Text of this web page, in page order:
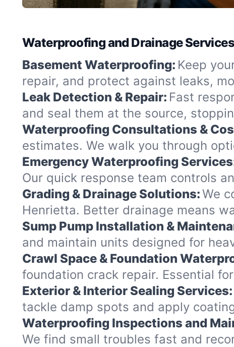
Waterproofing and Drainage
Basement Waterproofing: Keep
repair, and protect against leaks,
Leak Detection & Repair: Fast
and seal them at the source,
Waterproofing Consultations &
estimates. We walk you through
Emergency Waterproofing
Our quick response team controls
Grading & Drainage Solutions:We
Henrietta. Better drainage means
Sump Pump Installation &
and maintain units designed for
Crawl Space & Foundation
foundation crack repair. Essential
Exterior & Interior Sealing Services:
tackle damp spots and apply
Waterproofing Inspections and
We find small troubles fast and